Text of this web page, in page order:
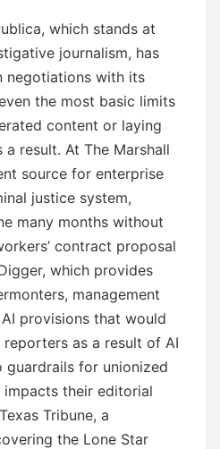
which stands at
journalism, has
negotiations with its
the most basic limits
content or laying
result. At The Marshall
source for enterprise
justice system,
many months without
contract proposal
which provides
management
provisions that would
as a result of AI
guardrails for unionized
their editorial
Tribune, a
the Lone Star